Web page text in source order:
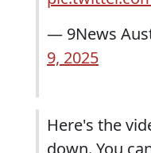
— 9News
9, 2025
Here's the